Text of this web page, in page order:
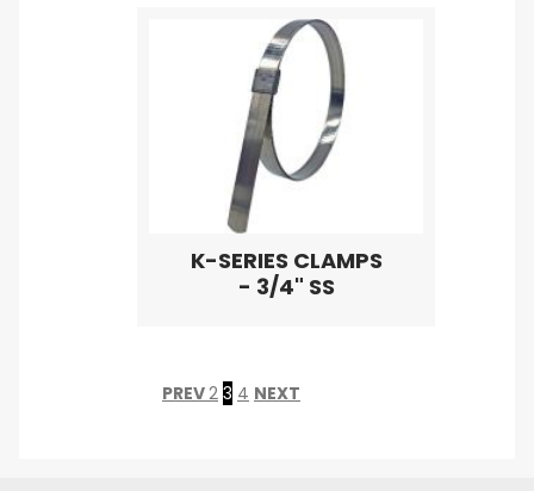
K-SERIES CLAMPS
- 3/4" SS
PREV2 3 4 NEXT